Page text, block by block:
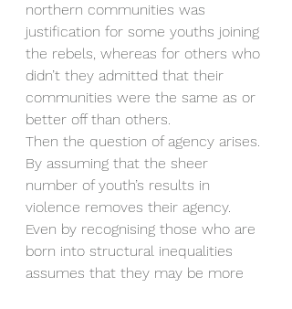
northern communities was
justification for some youths joining
the rebels, whereas for others who
didn’t they admitted that their
communities were the same as or
better off than others.
Then the question of agency arises.
By assuming that the sheer
number of youth’s results in
violence removes their agency.
Even by recognising those who are
born into structural inequalities
assumes that they may be more